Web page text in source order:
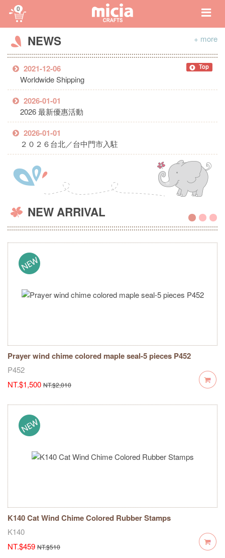
0
NEWS + more
2021-12-06 Top
Worldwide Shipping
2026-01-01
2026 最新優惠活動
2026-01-01
２０２６台北／台中門市入駐
NEW ARRIVAL
Prayer wind chime colored maple seal-5 pieces P452
P452
NT.$1,500 NT.$2,010
K140 Cat Wind Chime Colored Rubber Stamps
K140
NT.$459 NT.$510